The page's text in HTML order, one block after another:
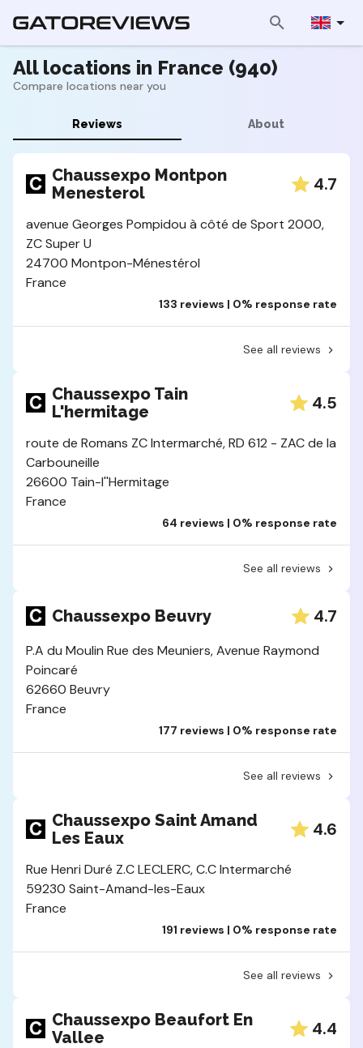
All locations in France (940)
Compare locations near you
Reviews About
Chaussexpo Montpon
Menesterol
4.7
avenue Georges Pompidou à côté de Sport 2000,
ZC Super U
24700 Montpon-Ménestérol
France
133 reviews | 0% response rate
See all reviews
Chaussexpo Tain
L'hermitage
4.5
route de Romans ZC Intermarché, RD 612 - ZAC de la
Carbouneille
26600 Tain-l''Hermitage
France
64 reviews | 0% response rate
See all reviews
Chaussexpo Beuvry 4.7
P.A du Moulin Rue des Meuniers, Avenue Raymond
Poincaré
62660 Beuvry
France
177 reviews | 0% response rate
See all reviews
Chaussexpo Saint Amand
Les Eaux
4.6
Rue Henri Duré Z.C LECLERC, C.C Intermarché
59230 Saint-Amand-les-Eaux
France
191 reviews | 0% response rate
See all reviews
Chaussexpo Beaufort En
Vallee
4.4